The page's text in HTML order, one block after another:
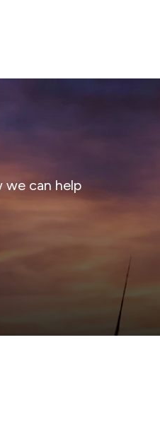
we can help